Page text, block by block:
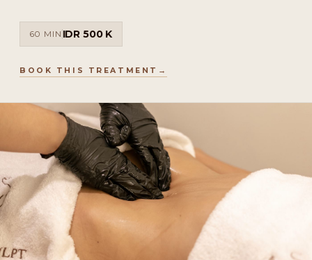
60 MIN IDR 500 K
BOOK THIS TREATMENT